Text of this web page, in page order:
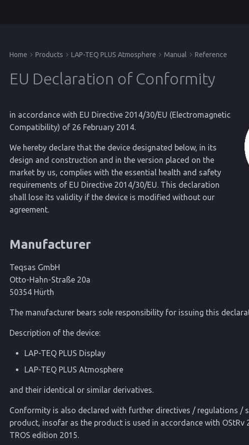
Home Products LAP-TEQ PLUS Atmosphere Manual Reference
EU Declaration of Conformity
in accordance with EU Directive 2014/30/EU (Electromagnetic
Compatibility) of 26 February 2014.
We hereby declare that the device designated below, in its
design and construction and in the version placed on the
market by us, complies with the essential health and safety
requirements of EU Directive 2014/30/EU. This declaration
shall lose its validity if the device is modified without our
agreement.
Manufacturer
Teqsas GmbH
Otto-Hahn-Straße 20a
50354 Hürth
The manufacturer bears sole responsibility for issuing this
Description of the device:
LAP-TEQ PLUS Display
LAP-TEQ PLUS Atmosphere
and their identical or similar derivatives.
Conformity is also declared with further directives / regulations /
product, insofar as the product is used in accordance with OStRv
TROS edition 2015.